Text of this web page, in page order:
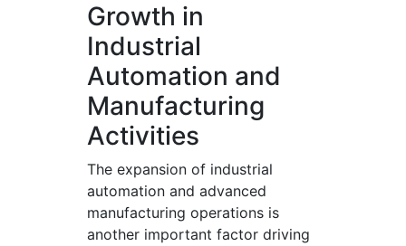
Growth in
Industrial
Automation and
Manufacturing
Activities
The expansion of industrial
automation and advanced
manufacturing operations is
another important factor driving